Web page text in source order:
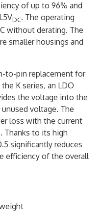
of up to 96% and
DC. The operating
without derating. The
smaller housings and
to-pin replacement for
K series, an LDO
the voltage into the
voltage. The
loss with the current
Thanks to its high
significantly reduces
efficiency of the overall